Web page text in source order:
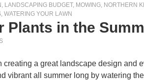
, LANDSCAPING BUDGET, MOWING, NORTHERN
, WATERING YOUR LAWN
Plants in the
creating a great landscape design and
vibrant all summer long by watering